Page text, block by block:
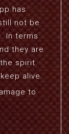
has
not be
In terms
they are
spirit
alive.
to